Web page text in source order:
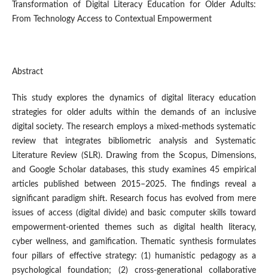
Transformation of Digital Literacy Education for Older Adults:
From Technology Access to Contextual Empowerment
Abstract
This study explores the dynamics of digital literacy education
strategies for older adults within the demands of an inclusive
digital society. The research employs a mixed-methods systematic
review that integrates bibliometric analysis and Systematic
Literature Review (SLR). Drawing from the Scopus, Dimensions,
and Google Scholar databases, this study examines 45 empirical
articles published between 2015–2025. The findings reveal a
significant paradigm shift. Research focus has evolved from mere
issues of access (digital divide) and basic computer skills toward
empowerment-oriented themes such as digital health literacy,
cyber wellness, and gamification. Thematic synthesis formulates
four pillars of effective strategy: (1) humanistic pedagogy as a
psychological foundation; (2) cross-generational collaborative